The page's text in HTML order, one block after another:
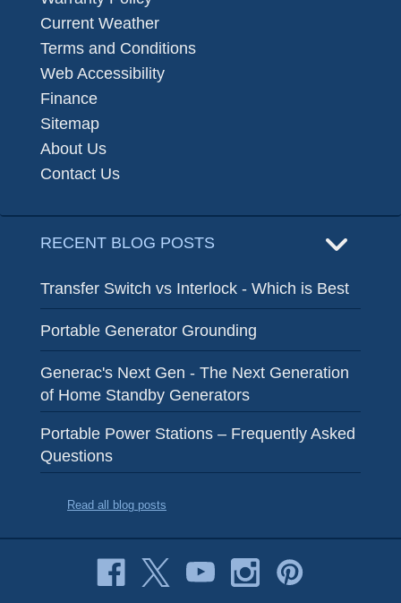
Current Weather
Terms and Conditions
Web Accessibility
Finance
Sitemap
About Us
Contact Us
RECENT BLOG POSTS
Transfer Switch vs Interlock - Which is Best
Portable Generator Grounding
Generac's Next Gen - The Next Generation
of Home Standby Generators
Portable Power Stations – Frequently Asked
Questions
Read all blog posts